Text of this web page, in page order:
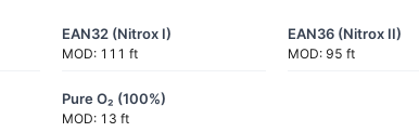
EAN32 (Nitrox I)
MOD: 111 ft
EAN36 (Nitrox II)
MOD: 95 ft
Pure O₂ (100%)
MOD: 13 ft